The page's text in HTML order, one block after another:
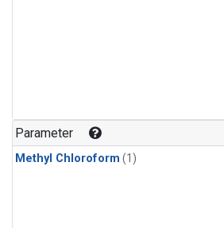
Parameter
Methyl Chloroform (1)